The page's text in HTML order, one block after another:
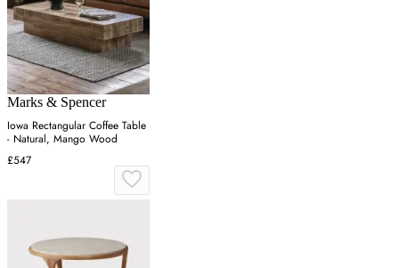
Marks & Spencer
Iowa Rectangular Coffee Table
- Natural, Mango Wood
£547